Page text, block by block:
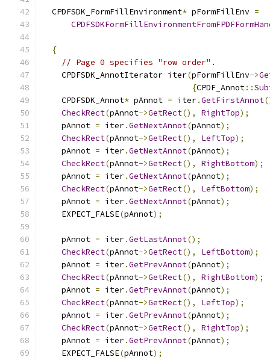
  CPDFSDK_FormFillEnvironment
* pFormFillEnv =
{
// Page 0 specifies "row order".
    CPDFSDK_AnnotIterator iter
(pFormFillEnv->
{CPDF_Annot::
    CPDFSDK_Annot
* pAnnot = iter.GetFirstAnnot
CheckRect(pAnnot->GetRect(), RightTop);
    pAnnot
= iter.GetNextAnnot(pAnnot);
CheckRect(pAnnot->GetRect(), LeftTop);
    pAnnot
= iter.GetNextAnnot(pAnnot);
CheckRect(pAnnot->GetRect(), RightBottom);
    pAnnot
= iter.GetNextAnnot(pAnnot);
CheckRect(pAnnot->GetRect(), LeftBottom);
    pAnnot
= iter.GetNextAnnot(pAnnot);
    EXPECT_FALSE
(pAnnot);
    pAnnot
= iter.GetLastAnnot();
CheckRect(pAnnot->GetRect(), LeftBottom);
    pAnnot
= iter.GetPrevAnnot(pAnnot);
CheckRect(pAnnot->GetRect(), RightBottom);
    pAnnot
= iter.GetPrevAnnot(pAnnot);
CheckRect(pAnnot->GetRect(), LeftTop);
    pAnnot
= iter.GetPrevAnnot(pAnnot);
CheckRect(pAnnot->GetRect(), RightTop);
    pAnnot
= iter.GetPrevAnnot(pAnnot);
    EXPECT_FALSE
(pAnnot);